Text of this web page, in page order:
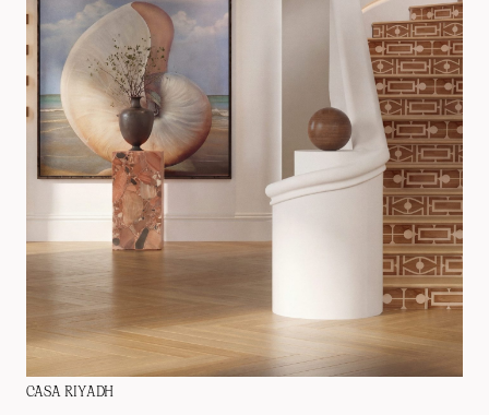
CASA RIYADH